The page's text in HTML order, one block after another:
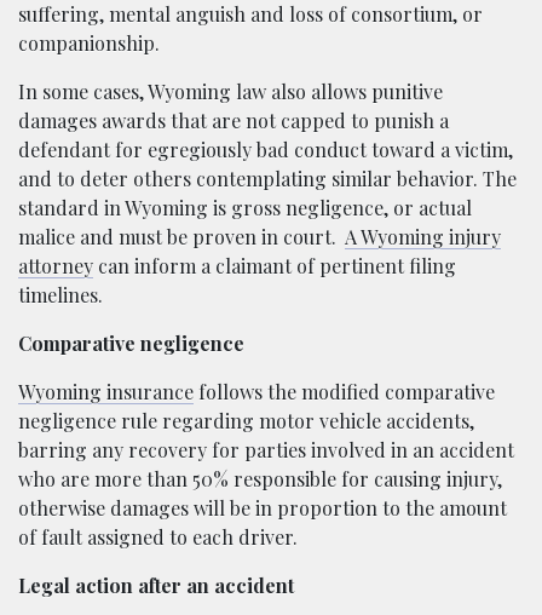
suffering, mental anguish and loss of consortium, or
companionship.
In some cases, Wyoming law also allows punitive
damages awards that are not capped to punish a
defendant for egregiously bad conduct toward a victim,
and to deter others contemplating similar behavior. The
standard in Wyoming is gross negligence, or actual
malice and must be proven in court. A Wyoming injury
attorney can inform a claimant of pertinent filing
timelines.
Comparative negligence
Wyoming insurance follows the modified comparative
negligence rule regarding motor vehicle accidents,
barring any recovery for parties involved in an accident
who are more than 50% responsible for causing injury,
otherwise damages will be in proportion to the amount
of fault assigned to each driver.
Legal action after an accident